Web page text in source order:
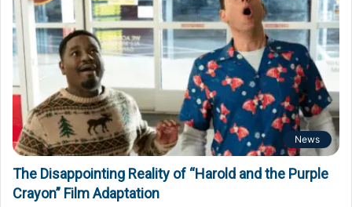
News
The Disappointing Reality of “Harold and the Purple
Crayon” Film Adaptation